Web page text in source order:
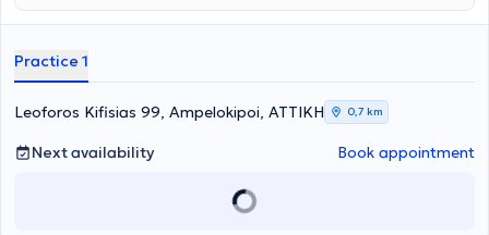
Practice 1
Leoforos Kifisias 99, Ampelokipoi, ΑΤΤΙΚΗ 0,7 km
Next availability Book appointment